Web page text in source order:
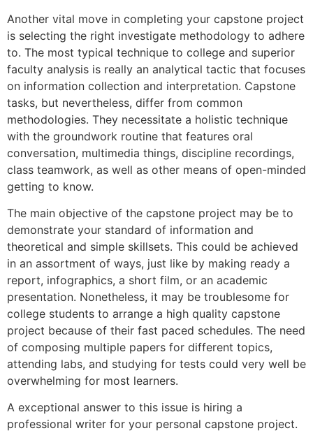
Another vital move in completing your capstone project
is selecting the right investigate methodology to adhere
to. The most typical technique to college and superior
faculty analysis is really an analytical tactic that focuses
on information collection and interpretation. Capstone
tasks, but nevertheless, differ from common
methodologies. They necessitate a holistic technique
with the groundwork routine that features oral
conversation, multimedia things, discipline recordings,
class teamwork, as well as other means of open-minded
getting to know.
The main objective of the capstone project may be to
demonstrate your standard of information and
theoretical and simple skillsets. This could be achieved
in an assortment of ways, just like by making ready a
report, infographics, a short film, or an academic
presentation. Nonetheless, it may be troublesome for
college students to arrange a high quality capstone
project because of their fast paced schedules. The need
of composing multiple papers for different topics,
attending labs, and studying for tests could very well be
overwhelming for most learners.
A exceptional answer to this issue is hiring a
professional writer for your personal capstone project.